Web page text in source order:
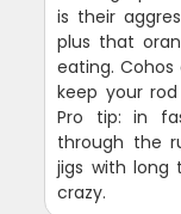
is their
plus that
eating.
keep your
Pro tip: in
through the
jigs with long
crazy.